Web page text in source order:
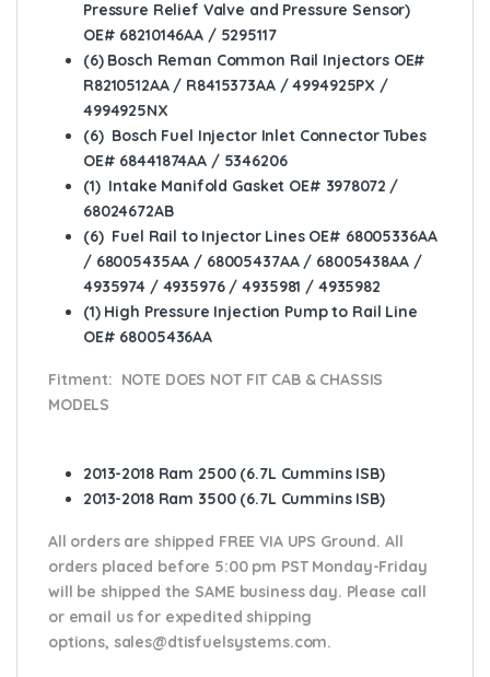
Pressure Relief Valve and Pressure Sensor)
OE# 68210146AA / 5295117
(6) Bosch Reman Common Rail Injectors OE#
R8210512AA / R8415373AA / 4994925PX /
4994925NX
(6) Bosch Fuel Injector Inlet Connector Tubes
OE# 68441874AA / 5346206
(1) Intake Manifold Gasket OE# 3978072 /
68024672AB
(6) Fuel Rail to Injector Lines OE# 68005336AA
/ 68005435AA / 68005437AA / 68005438AA /
4935974 / 4935976 / 4935981 / 4935982
(1) High Pressure Injection Pump to Rail Line
OE# 68005436AA
Fitment: NOTE DOES NOT FIT CAB & CHASSIS
MODELS
2013-2018 Ram 2500 (6.7L Cummins ISB)
2013-2018 Ram 3500 (6.7L Cummins ISB)
All orders are shipped FREE VIA UPS Ground. All
orders placed before 5:00 pm PST Monday-Friday
will be shipped the SAME business day. Please call
or email usfor expedited shipping
options, sales@dtisfuelsystems.com.